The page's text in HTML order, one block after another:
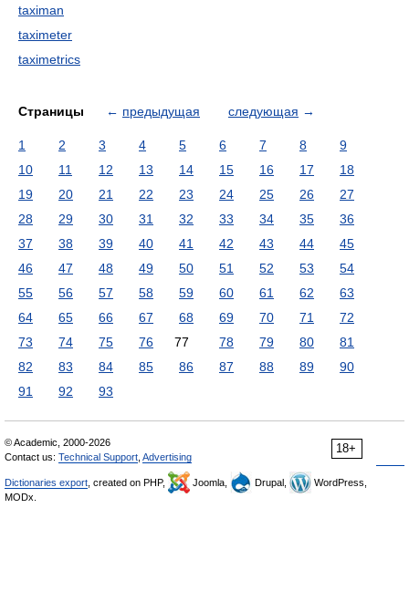
taximan
taximeter
taximetrics
Страницы ← предыдущая следующая →
1 2 3 4 5 6 7 8
9
10
11 12 13 14 15 16 17
18
19
20 21 22 23 24 25 26
27
28
29 30 31 32 33 34 35
36
37
38 39 40 41 42 43 44
45
46
47 48 49 50 51 52 53
54
55
56 57 58 59 60 61 62
63
64
65 66 67 68 69 70 71
72
73
74 75 76 77 78 79 80
81
82
83 84 85 86 87 88 89
90
91
92 93
18+
© Academic, 2000-2026
Contact us: Technical Support Advertising
Dictionaries export , created on PHP, Joomla, Drupal,
WordPress,
MODx.